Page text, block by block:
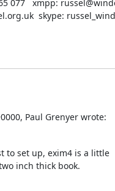
077   xmpp:
skype:
Paul Grenyer wrote:
to set up, exim4 is a little
inch thick book.